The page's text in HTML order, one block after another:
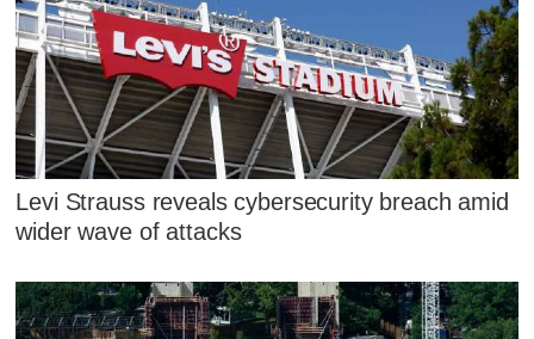
Levi Strauss reveals cybersecurity breach amid
wider wave of attacks